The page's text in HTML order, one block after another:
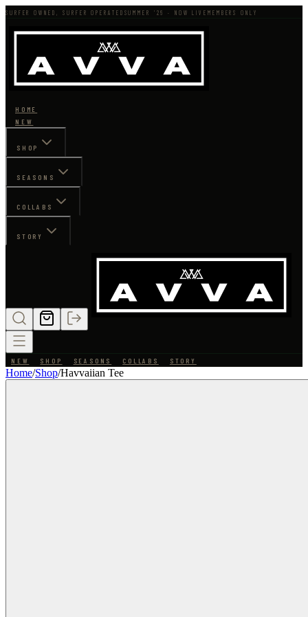
SURFER OWNED, SURFER OPERATED SUMMER '26 · NOW LIVEMEMBERS ONLY
HOME
NEW
SHOP
SEASONS
COLLABS
STORY
NEW SHOP SEASONS COLLABS STORY
Home/Shop/Havvaiian Tee